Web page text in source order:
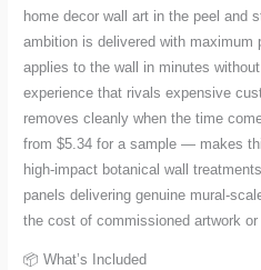
home decor wall art in the peel and
ambition is delivered with
applies to the wall in minutes
experience that rivals expensive
removes cleanly when the time
from $5.34 for a sample — makes
high-impact botanical wall
panels delivering genuine mural-
the cost of commissioned artwork or
📦 What’s Included